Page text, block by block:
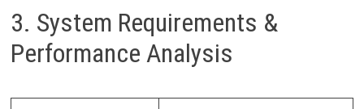
3. System Requirements &
Performance Analysis